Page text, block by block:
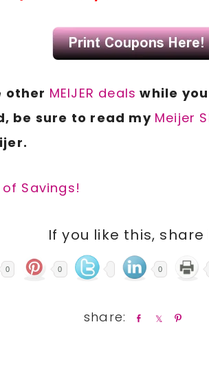
other MEIJER deals while
be sure to read my Meijer
Savings!
If you like this, share
0 0 0